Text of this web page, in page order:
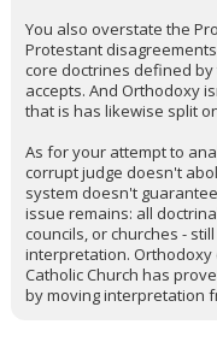
You also overstate the
Protestant
core doctrines defined
accepts. And Orthodoxy
that is has likewise split
As for your attempt to
corrupt judge doesn't
system doesn't
issue remains: all
councils, or churches -
interpretation. Orthodoxy
Catholic Church has
by moving interpretation